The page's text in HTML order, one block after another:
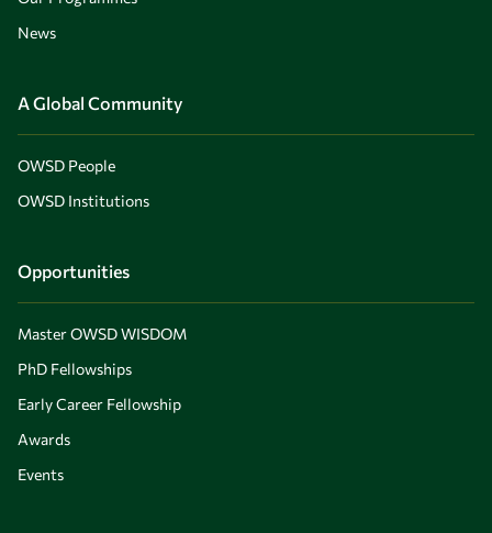
News
A Global Community
OWSD People
OWSD Institutions
Opportunities
Master OWSD WISDOM
PhD Fellowships
Early Career Fellowship
Awards
Events